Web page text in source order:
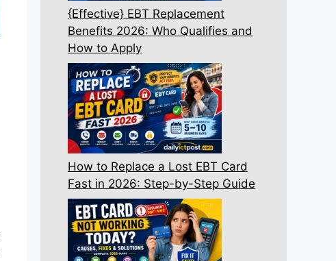
{Effective} EBT Replacement
Benefits 2026: Who Qualifies and
How to Apply
How to Replace a Lost EBT Card
Fast in 2026: Step-by-Step Guide